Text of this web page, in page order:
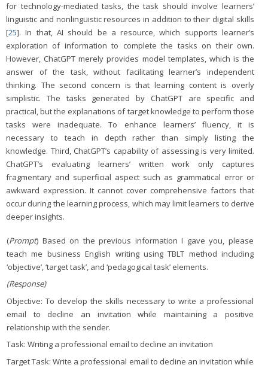
for technology-mediated tasks, the task should involve learners’
linguistic and nonlinguistic resources in addition to their digital skills
[25]. In that, AI should be a resource, which supports learner’s
exploration of information to complete the tasks on their own.
However, ChatGPT merely provides model templates, which is the
answer of the task, without facilitating learner’s independent
thinking. The second concern is that learning content is overly
simplistic. The tasks generated by ChatGPT are specific and
practical, but the explanations of target knowledge to perform those
tasks were inadequate. To enhance learners’ fluency, it is
necessary to teach in depth rather than simply listing the
knowledge. Third, ChatGPT’s capability of assessing is very limited.
ChatGPT’s evaluating learners’ written work only captures
fragmentary and superficial aspect such as grammatical error or
awkward expression. It cannot cover comprehensive factors that
occur during the learning process, which may limit learners to derive
deeper insights.
(Prompt) Based on the previous information I gave you, please
teach me business English writing using TBLT method including
‘objective’, ‘target task’, and ‘pedagogical task’ elements.
(Response)
Objective: To develop the skills necessary to write a professional
email to decline an invitation while maintaining a positive
relationship with the sender.
Task: Writing a professional email to decline an invitation
Target Task: Write a professional email to decline an invitation while